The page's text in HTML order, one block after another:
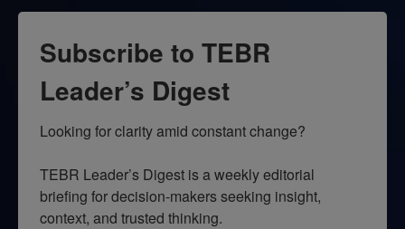
Subscribe to TEBR
Leader’s Digest
Looking for clarity amid constant change?
TEBR Leader’s Digest is a weekly editorial
briefing for decision-makers seeking insight,
context, and trusted thinking.